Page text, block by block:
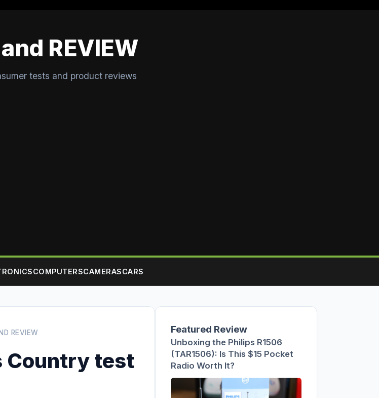
REVIEW
tests and product reviews
COMPUTERSCAMERASCARS
REVIEW
Country test
Featured Review
Unboxing the Philips R1506
(TAR1506): Is This $15 Pocket
Radio Worth It?